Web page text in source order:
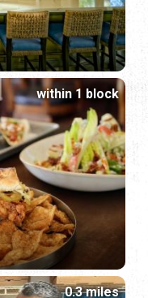
within 1 block
0.3 miles